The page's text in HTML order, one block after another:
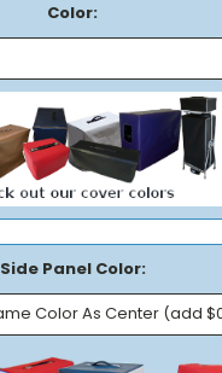
Color:
Side Panel Color: